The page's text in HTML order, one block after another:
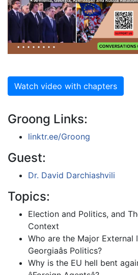
Watch video with chapters
Groong Links:
linktr.ee/Groong
Guest:
Dr. David Darchiashvili
Topics:
Election and Politics, and
Context
Who are the Major External
Georgiaâs Politics?
Why is the EU hell bent